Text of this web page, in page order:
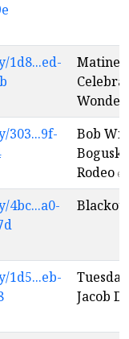
1d8...ed-
Wonder
303...9f-
Bob
Rodeoen
4bc...a0-
1d5...eb-
Jacob Do